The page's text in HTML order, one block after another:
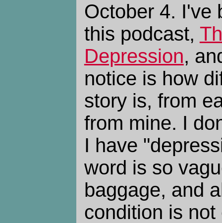
October 4. I've
this podcast,
Depression,
notice is how
story is, from
from mine. I
I have
word is so
baggage, and
condition is